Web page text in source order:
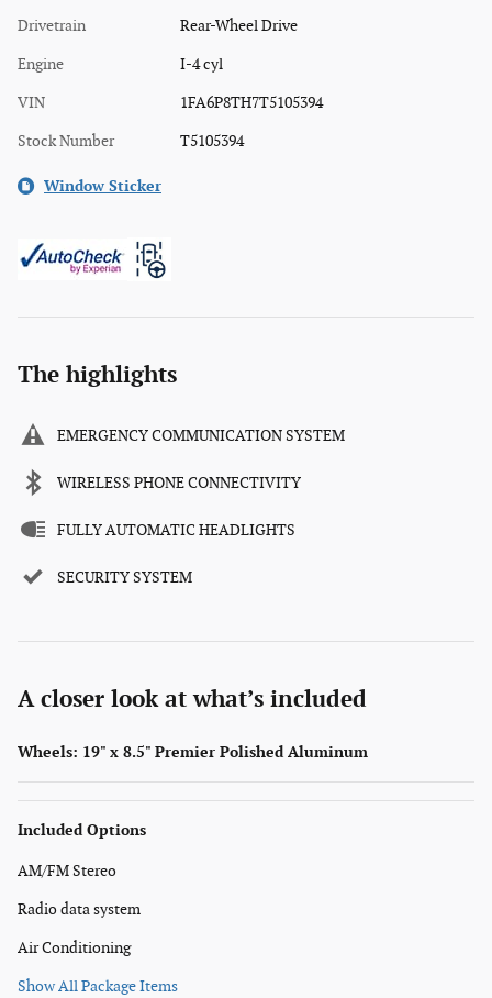
Drivetrain Rear-Wheel Drive
Engine I-4 cyl
VIN 1FA6P8TH7T5105394
Stock Number T5105394
Window Sticker
The highlights
EMERGENCY COMMUNICATION SYSTEM
WIRELESS PHONE CONNECTIVITY
FULLY AUTOMATIC HEADLIGHTS
SECURITY SYSTEM
A closer look at what’s included
Wheels: 19" x 8.5" Premier Polished Aluminum
Included Options
AM/FM Stereo
Radio data system
Air Conditioning
Show All Package Items